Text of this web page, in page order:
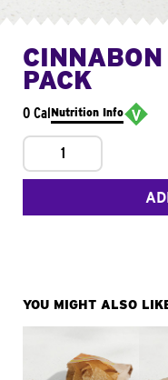
PACK
0 CalNutrition Info
1
YOU MIGHT ALSO